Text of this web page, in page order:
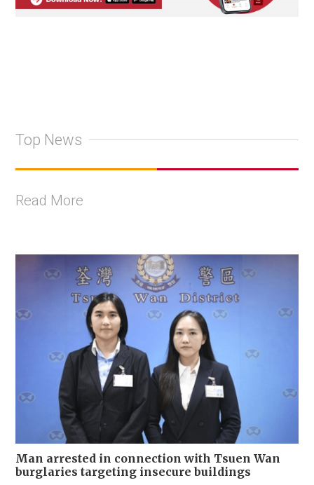
Top News
Read More
Man arrested in connection with Tsuen Wan
burglaries targeting insecure buildings